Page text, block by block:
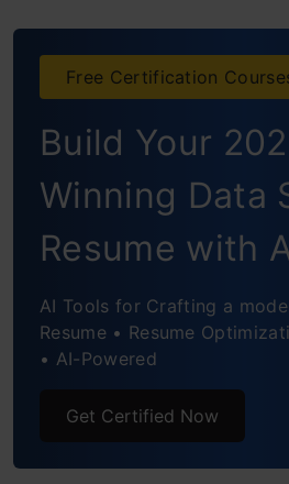
Free Certification
Build Your
Winning Data
Resume with
AI Tools for Crafting a
Resume • Resume
• AI-Powered
Get Certified Now